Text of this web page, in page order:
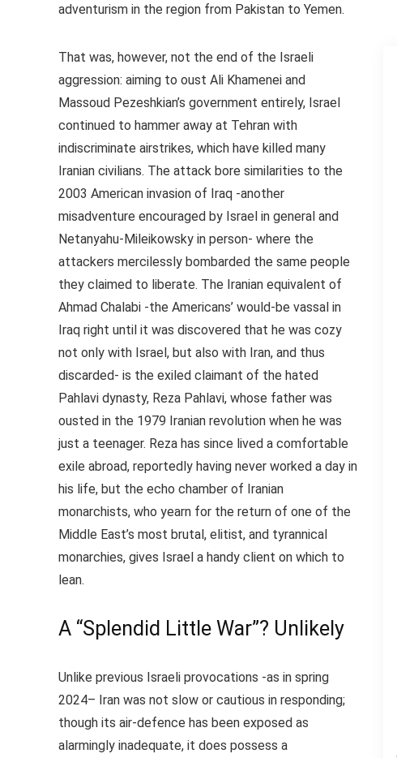
adventurism in the region from Pakistan to Yemen.
That was, however, not the end of the Israeli
aggression: aiming to oust Ali Khamenei and
Massoud Pezeshkian’s government entirely, Israel
continued to hammer away at Tehran with
indiscriminate airstrikes, which have killed many
Iranian civilians. The attack bore similarities to the
2003 American invasion of Iraq -another
misadventure encouraged by Israel in general and
Netanyahu-Mileikowsky in person- where the
attackers mercilessly bombarded the same people
they claimed to liberate. The Iranian equivalent of
Ahmad Chalabi -the Americans’ would-be vassal in
Iraq right until it was discovered that he was cozy
not only with Israel, but also with Iran, and thus
discarded- is the exiled claimant of the hated
Pahlavi dynasty, Reza Pahlavi, whose father was
ousted in the 1979 Iranian revolution when he was
just a teenager. Reza has since lived a comfortable
exile abroad, reportedly having never worked a day in
his life, but the echo chamber of Iranian
monarchists, who yearn for the return of one of the
Middle East’s most brutal, elitist, and tyrannical
monarchies, gives Israel a handy client on which to
lean.
A “Splendid Little War”? Unlikely
Unlike previous Israeli provocations -as in spring
2024– Iran was not slow or cautious in responding;
though its air-defence has been exposed as
alarmingly inadequate, it does possess a